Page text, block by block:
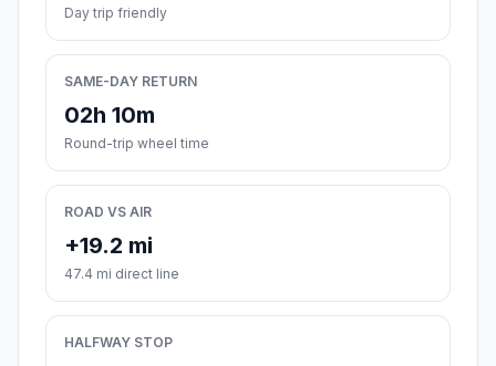
Day trip friendly
SAME-DAY RETURN
02h 10m
Round-trip wheel time
ROAD VS AIR
+19.2 mi
47.4 mi direct line
HALFWAY STOP